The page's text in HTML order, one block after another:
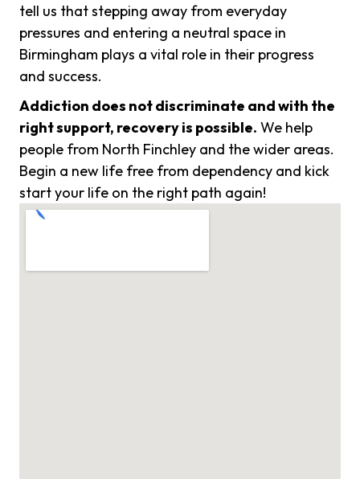
tell us that stepping away from everyday
pressures and entering a neutral space in
Birmingham plays a vital role in their progress
and success.
Addiction does not discriminate and with the
right support, recovery is possible. We help
people from North Finchley and the wider areas.
Begin a new life free from dependency and kick
start your life on the right path again!